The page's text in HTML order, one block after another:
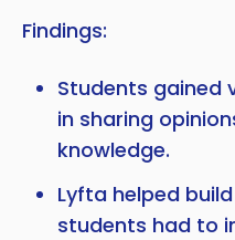
Findings:
Students gained
in sharing
knowledge.
Lyfta helped
students had to